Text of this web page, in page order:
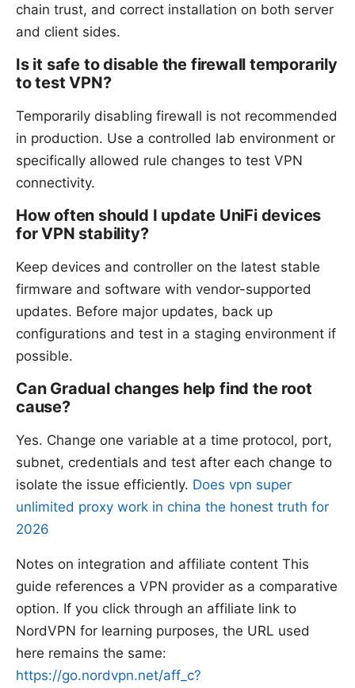
chain trust, and correct installation on both server
and client sides.
Is it safe to disable the firewall temporarily
to test VPN?
Temporarily disabling firewall is not recommended
in production. Use a controlled lab environment or
specifically allowed rule changes to test VPN
connectivity.
How often should I update UniFi devices
for VPN stability?
Keep devices and controller on the latest stable
firmware and software with vendor-supported
updates. Before major updates, back up
configurations and test in a staging environment if
possible.
Can Gradual changes help find the root
cause?
Yes. Change one variable at a time protocol, port,
subnet, credentials and test after each change to
isolate the issue efficiently. Does vpn super
unlimited proxy work in china the honest truth for
2026
Notes on integration and affiliate content This
guide references a VPN provider as a comparative
option. If you click through an affiliate link to
NordVPN for learning purposes, the URL used
here remains the same:
https://go.nordvpn.net/aff_c?